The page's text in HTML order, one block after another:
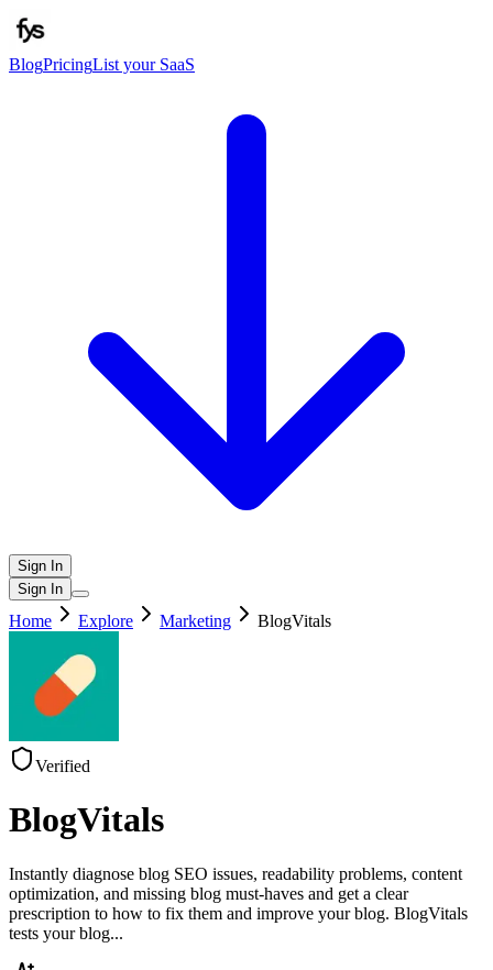
BlogPricingList your SaaS
Sign In
Sign In
Home Explore Marketing BlogVitals
Verified
BlogVitals
Instantly diagnose blog SEO issues, readability problems, content
optimization, and missing blog must-haves and get a clear
prescription to how to fix them and improve your blog. BlogVitals
tests your blog...